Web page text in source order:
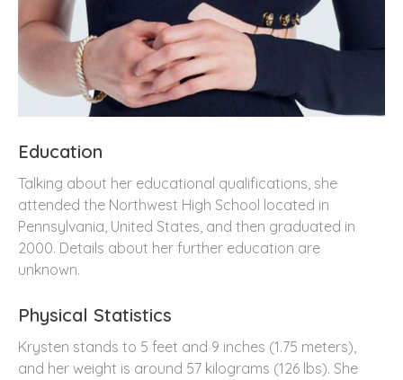
Education
Talking about her educational qualifications, she
attended the Northwest High School located in
Pennsylvania, United States, and then graduated in
2000. Details about her further education are
unknown.
Physical Statistics
Krysten stands to 5 feet and 9 inches (1.75 meters),
and her weight is around 57 kilograms (126 lbs). She